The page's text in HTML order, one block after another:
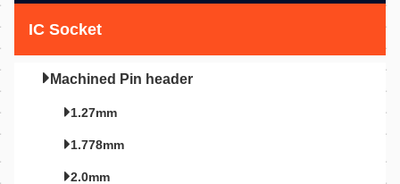
IC Socket
Machined Pin header
1.27mm
1.778mm
2.0mm